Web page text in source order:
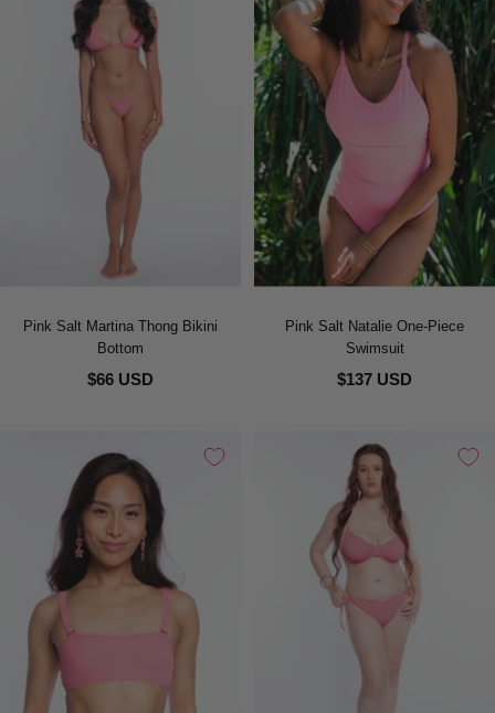
Pink Salt Martina Thong Bikini
Bottom
$66 USD
Pink Salt Natalie One-Piece
Swimsuit
$137 USD